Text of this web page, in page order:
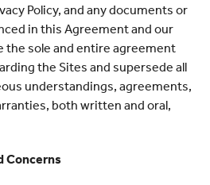
Policy, and any documents or
in this Agreement and our
the sole and entire agreement
the Sites and supersede all
understandings, agreements,
both written and oral,
Concerns